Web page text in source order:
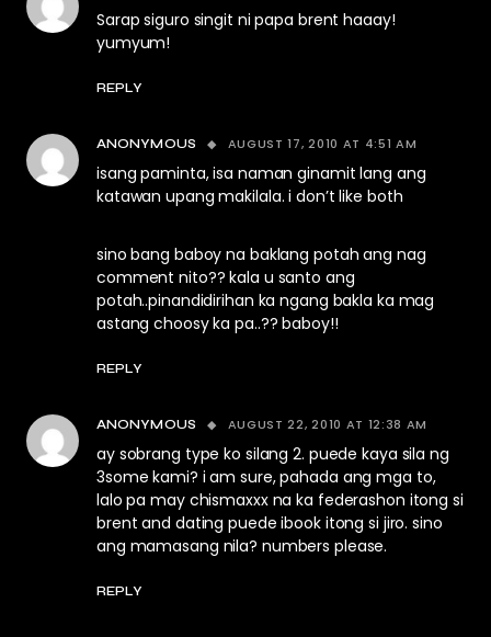
Sarap siguro singit ni papa brent haaay!
yumyum!
REPLY
ANONYMOUS AUGUST 17, 2010 AT 4:51 AM
isang paminta, isa naman ginamit lang ang
katawan upang makilala. i don’t like both
sino bang baboy na baklang potah ang nag
comment nito?? kala u santo ang
potah..pinandidirihan ka ngang bakla ka mag
astang choosy ka pa..?? baboy!!
REPLY
ANONYMOUS AUGUST 22, 2010 AT 12:38 AM
ay sobrang type ko silang 2. puede kaya sila ng
3some kami? i am sure, pahada ang mga to,
lalo pa may chismaxxx na ka federashon itong si
brent and dating puede ibook itong si jiro. sino
ang mamasang nila? numbers please.
REPLY